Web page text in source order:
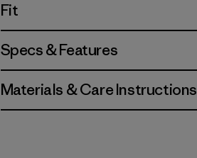
Fit
Specs & Features
Materials & Care Instructions